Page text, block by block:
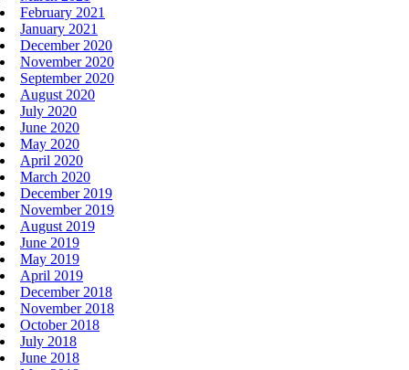
February 2021
January 2021
December 2020
November 2020
September 2020
August 2020
July 2020
June 2020
May 2020
April 2020
March 2020
December 2019
November 2019
August 2019
June 2019
May 2019
April 2019
December 2018
November 2018
October 2018
July 2018
June 2018